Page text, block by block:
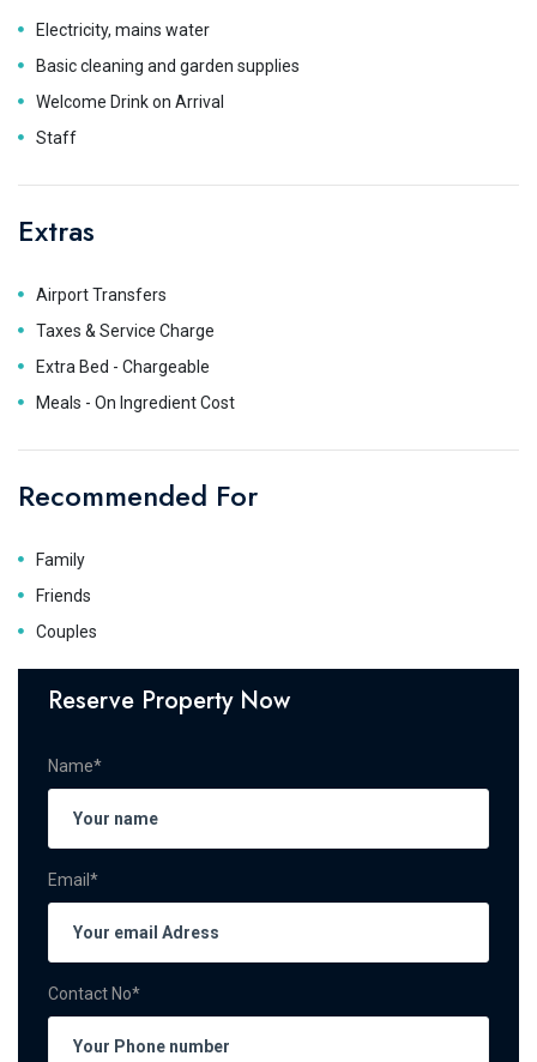
Electricity, mains water
Basic cleaning and garden supplies
Welcome Drink on Arrival
Staff
Extras
Airport Transfers
Taxes & Service Charge
Extra Bed - Chargeable
Meals - On Ingredient Cost
Recommended For
Family
Friends
Couples
Reserve Property Now
Name*
Email*
Contact No*